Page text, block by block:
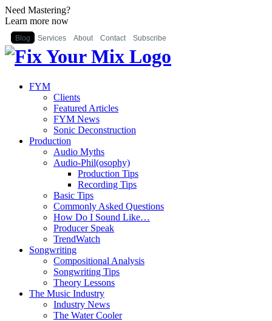
Need Mastering?
Learn more now
Blog Services About Contact Subscribe
FYM
Clients
Featured Articles
FYM News
Sonic Deconstruction
Production
Audio Myths
Audio-Phil(osophy)
Production Tips
Recording Tips
Basic Tips
Commonly Asked Questions
How Do I Sound Like…
Producer Speak
TrendWatch
Songwriting
Compositional Analysis
Songwriting Tips
Theory Lessons
The Music Industry
Industry News
The Water Cooler